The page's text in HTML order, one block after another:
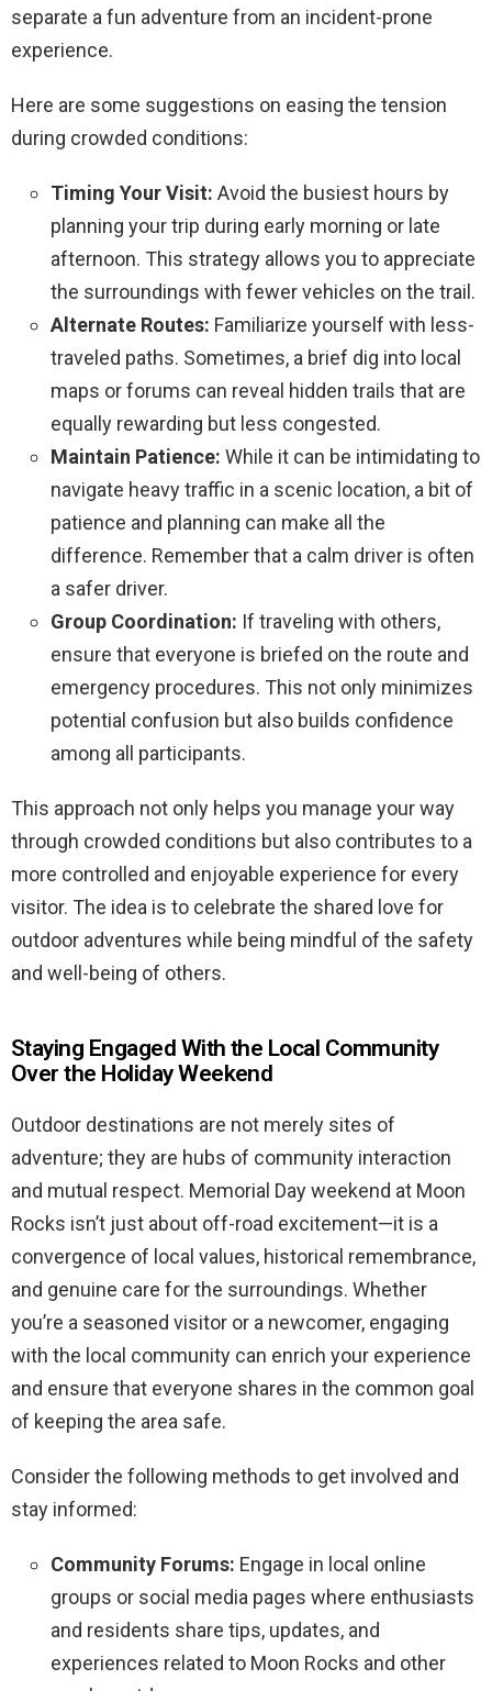
separate a fun adventure from an incident-prone
experience.
Here are some suggestions on easing the tension
during crowded conditions:
Timing Your Visit: Avoid the busiest hours by
planning your trip during early morning or late
afternoon. This strategy allows you to appreciate
the surroundings with fewer vehicles on the trail.
Alternate Routes: Familiarize yourself with less-
traveled paths. Sometimes, a brief dig into local
maps or forums can reveal hidden trails that are
equally rewarding but less congested.
Maintain Patience: While it can be intimidating to
navigate heavy traffic in a scenic location, a bit of
patience and planning can make all the
difference. Remember that a calm driver is often
a safer driver.
Group Coordination: If traveling with others,
ensure that everyone is briefed on the route and
emergency procedures. This not only minimizes
potential confusion but also builds confidence
among all participants.
This approach not only helps you manage your way
through crowded conditions but also contributes to a
more controlled and enjoyable experience for every
visitor. The idea is to celebrate the shared love for
outdoor adventures while being mindful of the safety
and well-being of others.
Staying Engaged With the Local Community
Over the Holiday Weekend
Outdoor destinations are not merely sites of
adventure; they are hubs of community interaction
and mutual respect. Memorial Day weekend at Moon
Rocks isn’t just about off-road excitement—it is a
convergence of local values, historical remembrance,
and genuine care for the surroundings. Whether
you’re a seasoned visitor or a newcomer, engaging
with the local community can enrich your experience
and ensure that everyone shares in the common goal
of keeping the area safe.
Consider the following methods to get involved and
stay informed:
Community Forums: Engage in local online
groups or social media pages where enthusiasts
and residents share tips, updates, and
experiences related to Moon Rocks and other